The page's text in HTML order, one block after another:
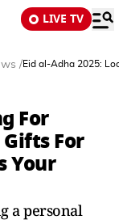
LIVE TV
/Eid al-Adha 2025:
For
For
Your
a personal